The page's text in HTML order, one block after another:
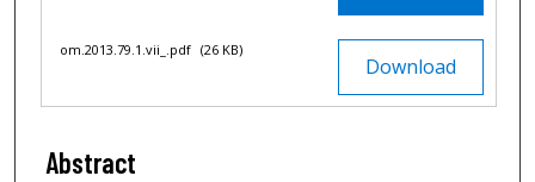
Download
om.2013.79.1.vii_.pdf (26 KB)
Abstract